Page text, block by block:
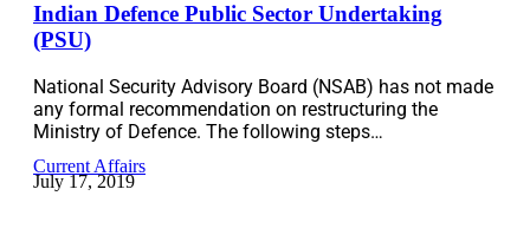
Indian Defence Public Sector Undertaking
(PSU)
National Security Advisory Board (NSAB) has not made
any formal recommendation on restructuring the
Ministry of Defence. The following steps…
Current Affairs
July 17, 2019